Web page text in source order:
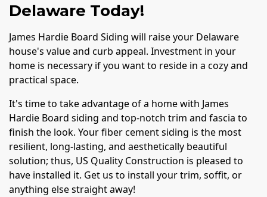
Delaware Today!
James Hardie Board Siding will raise your Delaware
house's value and curb appeal. Investment in your
home is necessary if you want to reside in a cozy and
practical space.
It's time to take advantage of a home with James
Hardie Board siding and top-notch trim and fascia to
finish the look. Your fiber cement siding is the most
resilient, long-lasting, and aesthetically beautiful
solution; thus, US Quality Construction is pleased to
have installed it. Get us to install your trim, soffit, or
anything else straight away!